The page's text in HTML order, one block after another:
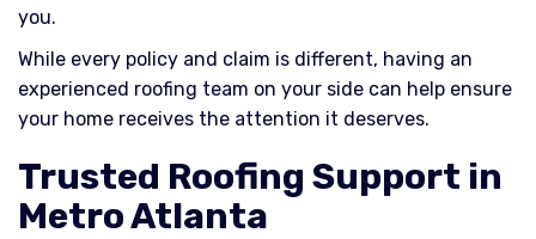
you.
While every policy and claim is different, having an
experienced roofing team on your side can help ensure
your home receives the attention it deserves.
Trusted Roofing Support in
Metro Atlanta